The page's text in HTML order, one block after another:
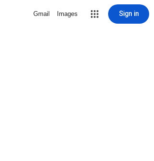
Gmail Images Sign in